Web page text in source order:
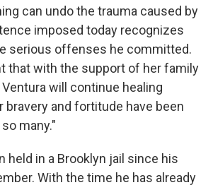
can undo the trauma caused by
imposed today recognizes
serious offenses he committed.
that with the support of her family
will continue healing
bravery and fortitude have been
many."
held in a Brooklyn jail since his
With the time he has already